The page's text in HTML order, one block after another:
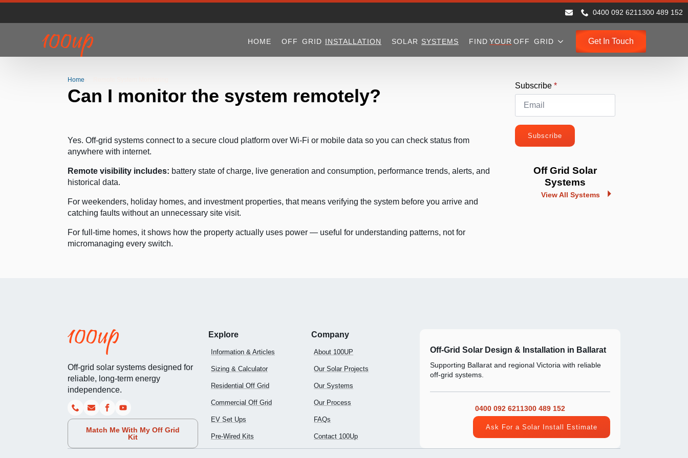
0400 092 6211300 489 152
HOME OFF GRID INSTALLATION SOLAR SYSTEMS FIND YOUR OFF GRID Get In Touch
Home
Can I monitor the system remotely?
Yes. Off-grid systems connect to a secure cloud platform over Wi-Fi or mobile data so you can check status from
anywhere with internet.
Remote visibility includes: battery state of charge, live generation and consumption, performance trends, alerts, and
historical data.
For weekenders, holiday homes, and investment properties, that means verifying the system before you arrive and
catching faults without an unnecessary site visit.
For full-time homes, it shows how the property actually uses power — useful for understanding patterns, not for
micromanaging every switch.
Subscribe *
Subscribe
Off Grid Solar
Systems
View All Systems
Off-grid solar systems designed for
reliable, long-term energy
independence.
Match Me With My Off Grid
Kit
Explore
Information & Articles
Sizing & Calculator
Residential Off Grid
Commercial Off Grid
EV Set Ups
Pre-Wired Kits
Company
About 100UP
Our Solar Projects
Our Systems
Our Process
FAQs
Contact 100Up
Off-Grid Solar Design & Installation in Ballarat
Supporting Ballarat and regional Victoria with reliable
off-grid systems.
0400 092 6211300 489 152
Ask For a Solar Install Estimate